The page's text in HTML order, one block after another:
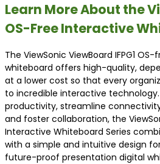
Learn More About the
OS-Free Interactive
The ViewSonic ViewBoard IFPG1
whiteboard offers high-quality,
at a lower cost so that every
to incredible interactive
productivity, streamline
and foster collaboration, the
Interactive Whiteboard Series
with a simple and intuitive design
future-proof presentation digital